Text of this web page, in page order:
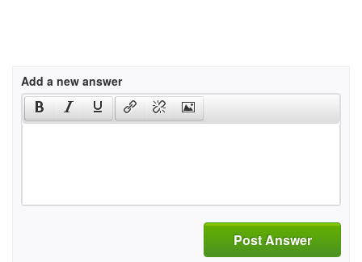
Add a new answer
Post Answer